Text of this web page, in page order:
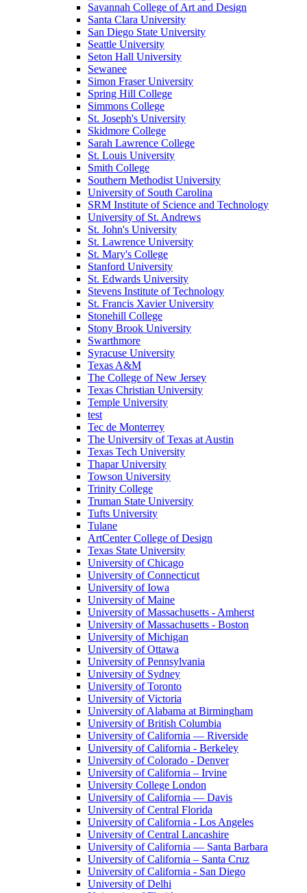
Savannah College of Art and Design
Santa Clara University
San Diego State University
Seattle University
Seton Hall University
Sewanee
Simon Fraser University
Spring Hill College
Simmons College
St. Joseph's University
Skidmore College
Sarah Lawrence College
St. Louis University
Smith College
Southern Methodist University
University of South Carolina
SRM Institute of Science and Technology
University of St. Andrews
St. John's University
St. Lawrence University
St. Mary's College
Stanford University
St. Edwards University
Stevens Institute of Technology
St. Francis Xavier University
Stonehill College
Stony Brook University
Swarthmore
Syracuse University
Texas A&M
The College of New Jersey
Texas Christian University
Temple University
test
Tec de Monterrey
The University of Texas at Austin
Texas Tech University
Thapar University
Towson University
Trinity College
Truman State University
Tufts University
Tulane
ArtCenter College of Design
Texas State University
University of Chicago
University of Connecticut
University of Iowa
University of Maine
University of Massachusetts - Amherst
University of Massachusetts - Boston
University of Michigan
University of Ottawa
University of Pennsylvania
University of Sydney
University of Toronto
University of Victoria
University of Alabama at Birmingham
University of British Columbia
University of California — Riverside
University of California - Berkeley
University of Colorado - Denver
University of California – Irvine
University College London
University of California — Davis
University of Central Florida
University of California - Los Angeles
University of Central Lancashire
University of California — Santa Barbara
University of California – Santa Cruz
University of California - San Diego
University of Delhi